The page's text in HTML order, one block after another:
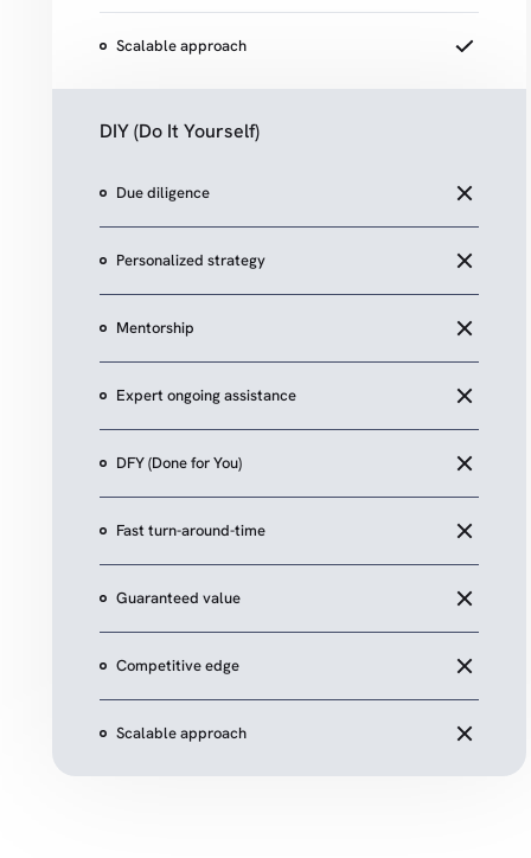
Scalable approach
DIY (Do It Yourself)
Due diligence
Personalized strategy
Mentorship
Expert ongoing assistance
DFY (Done for You)
Fast turn-around-time
Guaranteed value
Competitive edge
Scalable approach